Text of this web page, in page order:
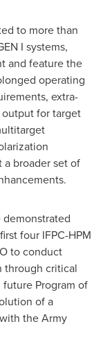
to more than
I systems,
and feature the
operating
extra-
for target
broader set of
four IFPC-HPM
to conduct
through critical
Program of
of a
the Army